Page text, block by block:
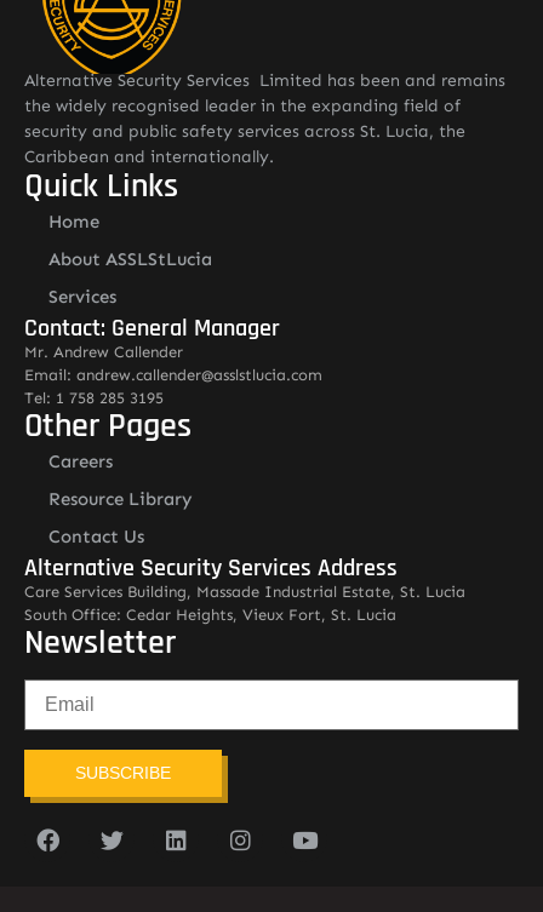
Alternative Security Services Limited has been and remains
the widely recognised leader in the expanding field of
security and public safety services across St. Lucia, the
Caribbean and internationally.
Quick Links
Home
About ASSLStLucia
Services
Contact: General Manager
Mr. Andrew Callender
Email: andrew.callender@asslstlucia.com
Tel: 1 758 285 3195
Other Pages
Careers
Resource Library
Contact Us
Alternative Security Services Address
Care Services Building, Massade Industrial Estate, St. Lucia
South Office: Cedar Heights, Vieux Fort, St. Lucia
Newsletter
SUBSCRIBE